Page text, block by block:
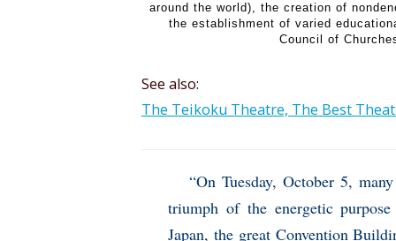
around the world), the creation of
the establishment of varied
Council of
See also:
The Teikoku Theatre, The Best
“On Tuesday, October 5,
triumph of the energetic
Japan, the great Convention